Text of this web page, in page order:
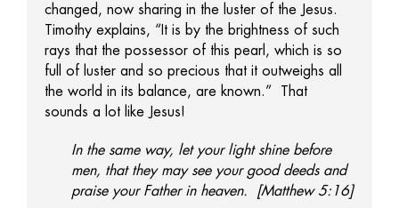
changed, now sharing in the luster of the Jesus.
Timothy explains, “It is by the brightness of such
rays that the possessor of this pearl, which is so
full of luster and so precious that it outweighs all
the world in its balance, are known.” That
sounds a lot like Jesus!
In the same way, let your light shine before
men, that they may see your good deeds and
praise your Father in heaven. [Matthew 5:16]